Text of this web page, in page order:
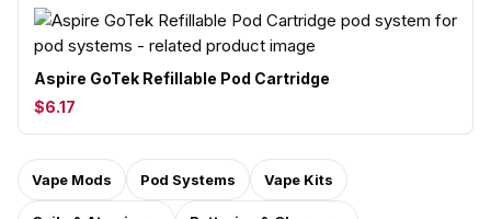
Aspire GoTek Refillable Pod Cartridge
$6.17
Vape Mods Pod Systems Vape Kits